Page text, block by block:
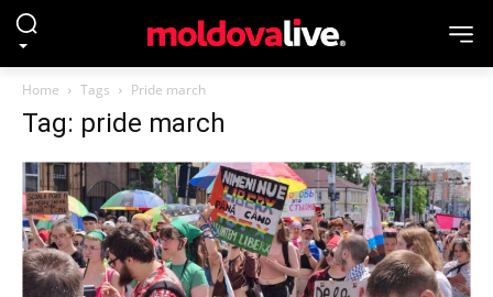
Home Tags Pride march
Tag: pride march